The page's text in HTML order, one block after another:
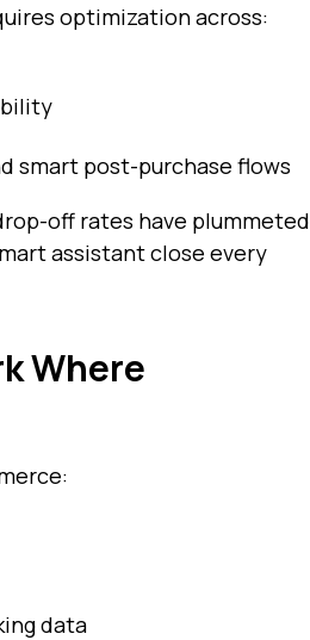
optimization across:
smart post-purchase flows
off rates have plummeted
assistant close every
Where
data